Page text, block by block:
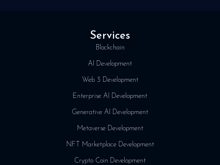
Services
Blockchain
AI Development
Web 3 Development
Enterprise AI Development
Generative AI Development
Metaverse Development
NFT Marketplace Development
Crypto Coin Development